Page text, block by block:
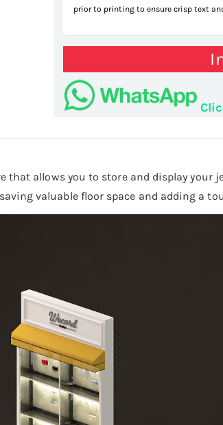
prior to printing to ensure crisp text
allows you to store and display your
valuable floor space and adding a